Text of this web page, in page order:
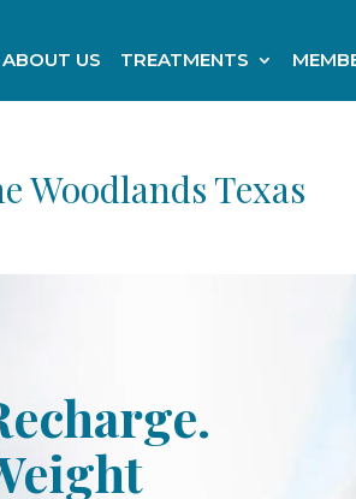
ABOUT US TREATMENTS
Woodlands Texas